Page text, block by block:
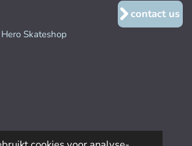
contact us
Skateshop